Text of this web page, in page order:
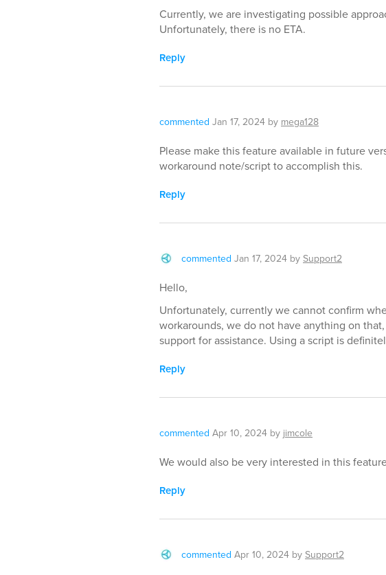
Currently, we are investigating possible
Unfortunately, there is no ETA.
Reply
commented Jan 17, 2024 by mega128
Please make this feature available in future
workaround note/script to accomplish this.
Reply
commented Jan 17, 2024 by Support2
Hello,
Unfortunately, currently we cannot confirm
workarounds, we do not have anything on
support for assistance. Using a script is
Reply
commented Apr 10, 2024 by jimcole
We would also be very interested in this
Reply
commented Apr 10, 2024 by Support2